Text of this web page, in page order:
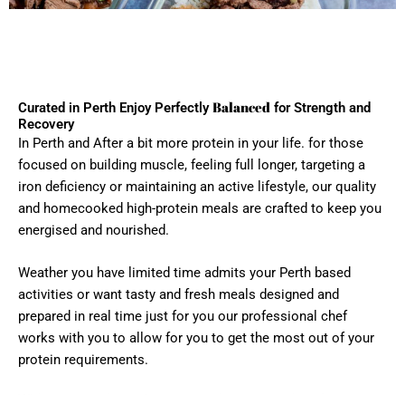
Curated in Perth Enjoy PerfectlyBalanced for Strength and
Recovery
In Perth and After a bit more protein in your life. for those
focused on building muscle, feeling full longer, targeting a
iron deficiency or maintaining an active lifestyle, our quality
and homecooked high-protein meals are crafted to keep you
energised and nourished.
Weather you have limited time admits your Perth based
activities or want tasty and fresh meals designed and
prepared in real time just for you our professional chef
works with you to allow for you to get the most out of your
protein requirements.